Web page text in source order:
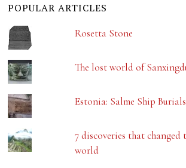
POPULAR ARTICLES
Rosetta Stone
The lost world of
Estonia: Salme Ship Burials
7 discoveries that changed
world